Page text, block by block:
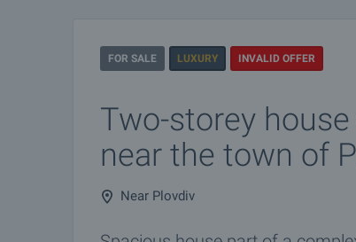
FOR SALE LUXURY INVALID OFFER
Two-storey
near the town of
Near Plovdiv